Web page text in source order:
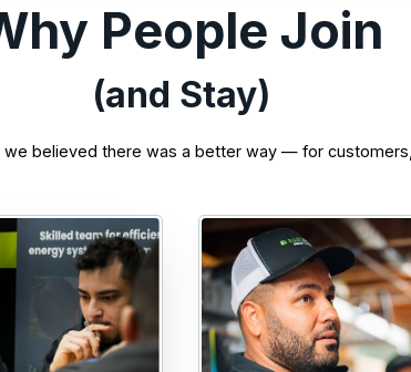
People Join
(and Stay)
we believed there was a better way — for